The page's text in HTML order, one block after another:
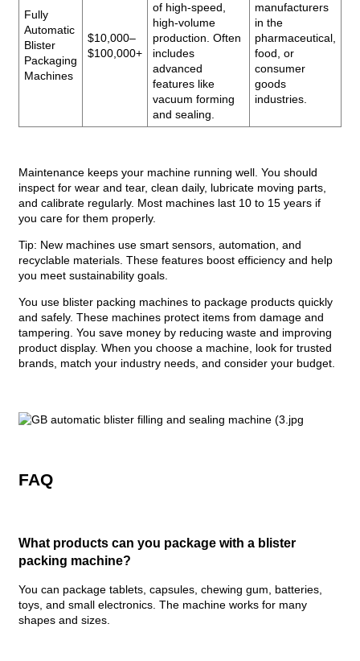
Fully
Automatic
Blister
Packaging
Machines
$10,000–
$100,000+
of high-speed,
high-volume
production. Often
includes
advanced
features like
vacuum forming
and sealing.
manufacturers
in the
pharmaceutical,
food, or
consumer
goods
industries.
Maintenance keeps your machine running well. You should
inspect for wear and tear, clean daily, lubricate moving parts,
and calibrate regularly. Most machines last 10 to 15 years if
you care for them properly.
Tip: New machines use smart sensors, automation, and
recyclable materials. These features boost efficiency and help
you meet sustainability goals.
You use blister packing machines to package products quickly
and safely. These machines protect items from damage and
tampering. You save money by reducing waste and improving
product display. When you choose a machine, look for trusted
brands, match your industry needs, and consider your budget.
FAQ
What products can you package with a blister
packing machine?
You can package tablets, capsules, chewing gum, batteries,
toys, and small electronics. The machine works for many
shapes and sizes.